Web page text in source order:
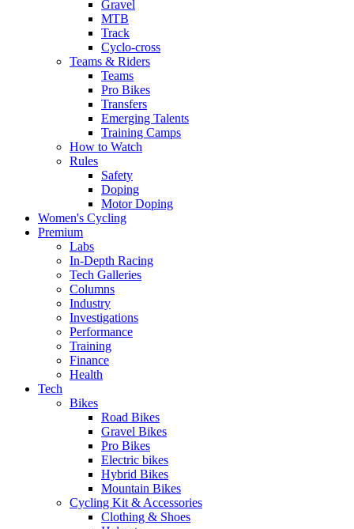
Gravel
MTB
Track
Cyclo-cross
Teams & Riders
Teams
Pro Bikes
Transfers
Emerging Talents
Training Camps
How to Watch
Rules
Safety
Doping
Motor Doping
Women's Cycling
Premium
Labs
In-Depth Racing
Tech Galleries
Columns
Industry
Investigations
Performance
Training
Finance
Health
Tech
Bikes
Road Bikes
Gravel Bikes
Pro Bikes
Electric bikes
Hybrid Bikes
Mountain Bikes
Cycling Kit & Accessories
Clothing & Shoes